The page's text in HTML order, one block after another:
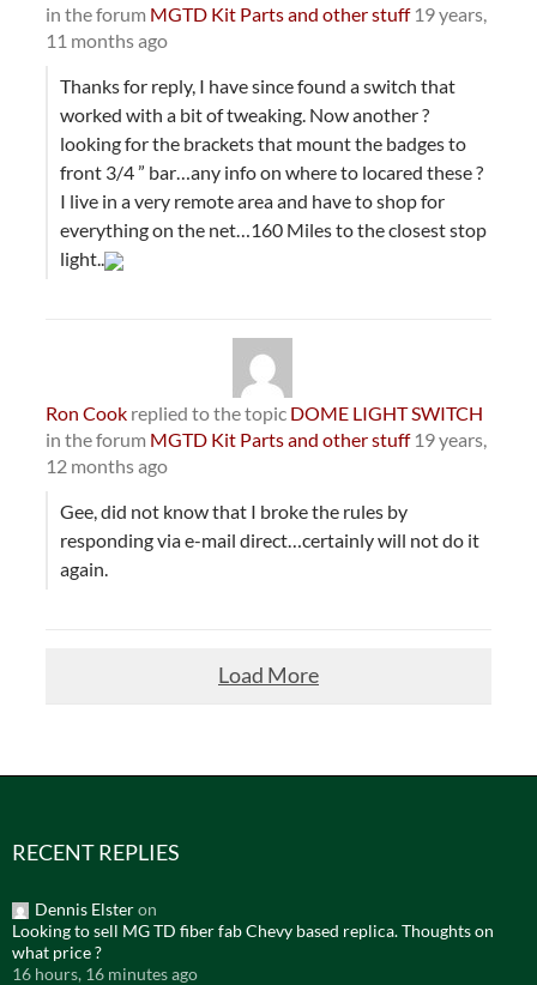
in the forum MGTD Kit Parts and other stuff 19 years,
11 months ago
Thanks for reply, I have since found a switch that
worked with a bit of tweaking. Now another ?
looking for the brackets that mount the badges to
front 3/4 ” bar…any info on where to locared these ?
I live in a very remote area and have to shop for
everything on the net…160 Miles to the closest stop
light..
Ron Cookreplied to the topic DOME LIGHT SWITCH
in the forum MGTD Kit Parts and other stuff 19 years,
12 months ago
Gee, did not know that I broke the rules by
responding via e-mail direct…certainly will not do it
again.
Load More
RECENT REPLIES
Dennis Elsteron
Looking to sell MG TD fiber fab Chevy based replica. Thoughts on
what price ?
16 hours, 16 minutes ago